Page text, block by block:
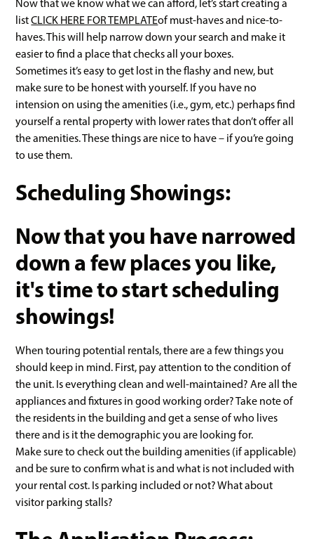
Now that we know what we can afford, let’s start creating a
listCLICK HERE FOR TEMPLATEof must-haves and nice-to-
haves. This will help narrow down your search and make it
easier to find a place that checks all your boxes.
Sometimes it’s easy to get lost in the flashy and new, but
make sure to be honest with yourself. If you have no
intension on using the amenities (i.e., gym, etc.) perhaps find
yourself a rental property with lower rates that don’t offer all
the amenities. These things are nice to have – if you’re going
to use them.
Scheduling Showings:
Now that you have narrowed
down a few places you like,
it's time to start scheduling
showings!
When touring potential rentals, there are a few things you
should keep in mind. First, pay attention to the condition of
the unit. Is everything clean and well-maintained? Are all the
appliances and fixtures in good working order? Take note of
the residents in the building and get a sense of who lives
there and is it the demographic you are looking for.
Make sure to check out the building amenities (if applicable)
and be sure to confirm what is and what is not included with
your rental cost. Is parking included or not? What about
visitor parking stalls?